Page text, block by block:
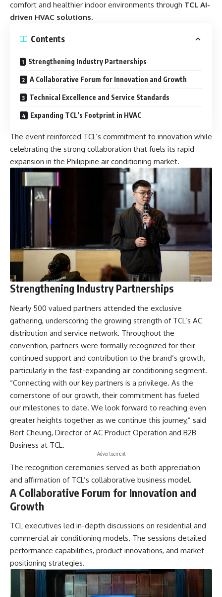
comfort and healthier indoor environments through TCL AI-
driven HVAC solutions.
Contents
Strengthening Industry Partnerships
A Collaborative Forum for Innovation and Growth
Technical Excellence and Service Standards
Expanding TCL’s Footprint in HVAC
The event reinforced TCL’s commitment to innovation while
celebrating the strong collaboration that fuels its rapid
expansion in the Philippine air conditioning market.
Strengthening Industry Partnerships
Nearly 500 valued partners attended the exclusive
gathering, underscoring the growing strength of TCL’s AC
distribution and service network. Throughout the
convention, partners were formally recognized for their
continued support and contribution to the brand’s growth,
particularly in the fast-expanding air conditioning segment.
“Connecting with our key partners is a privilege. As the
cornerstone of our growth, their commitment has fueled
our milestones to date. We look forward to reaching even
greater heights together as we continue this journey,” said
Bert Cheung, Director of AC Product Operation and B2B
Business at TCL.
- Advertisement -
The recognition ceremonies served as both appreciation
and affirmation of TCL’s collaborative business model.
A Collaborative Forum for Innovation and
Growth
TCL executives led in-depth discussions on residential and
commercial air conditioning models. The sessions detailed
performance capabilities, product innovations, and market
positioning strategies.